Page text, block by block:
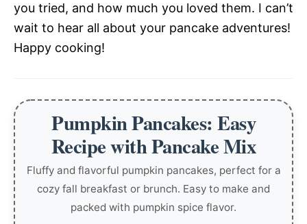
you tried, and how much you loved them. I can’t
wait to hear all about your pancake adventures!
Happy cooking!
Pumpkin Pancakes: Easy
Recipe with Pancake Mix
Fluffy and flavorful pumpkin pancakes, perfect for a
cozy fall breakfast or brunch. Easy to make and
packed with pumpkin spice flavor.